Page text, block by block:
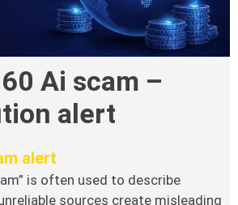
Ai scam –
alert
alert
is often used to describe
sources create misleading